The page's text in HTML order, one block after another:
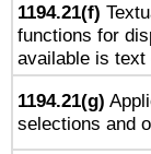
1194.21(f)
functions for
available is
1194.21(g)
selections and